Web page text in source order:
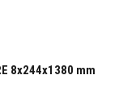
8x244x1380 mm